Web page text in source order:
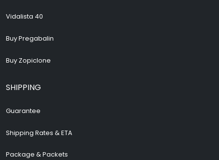
Vidalista 40
Buy Pregabalin
Buy Zopiclone
SHIPPING
Guarantee
Shipping Rates & ETA
Package & Packets